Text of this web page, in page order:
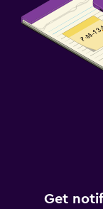
Get